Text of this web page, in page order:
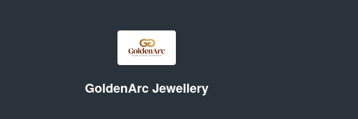
GoldenArc Jewellery